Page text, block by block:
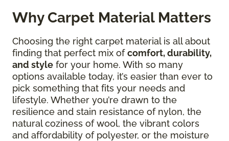
Why Carpet Material Matters
Choosing the right carpet material is all about
finding that perfect mix ofcomfort, durability,
and style for your home. With so many
options available today, it’s easier than ever to
pick something that fits your needs and
lifestyle. Whether you’re drawn to the
resilience and stain resistance of nylon, the
natural coziness of wool, the vibrant colors
and affordability of polyester, or the moisture